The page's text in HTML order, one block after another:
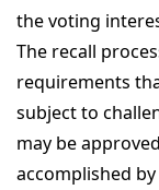
the voting
The recall
requirements
subject to
may be
accomplished